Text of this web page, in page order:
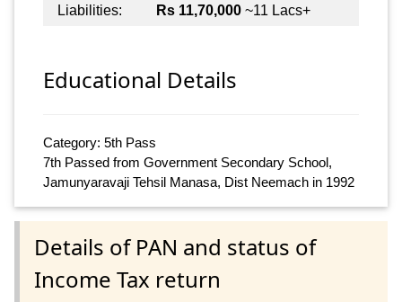
Liabilities:
Rs 11,70,000 ~11 Lacs+
Educational Details
Category: 5th Pass
7th Passed from Government Secondary School,
Jamunyaravaji Tehsil Manasa, Dist Neemach in 1992
Details of PAN and status of
Income Tax return